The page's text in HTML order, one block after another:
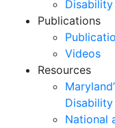
Publications
Videos
Resources
Disability
National